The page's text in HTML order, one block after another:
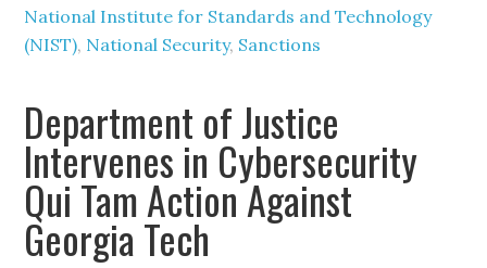
National Institute for Standards and Technology
(NIST), National Security, Sanctions
Department of Justice
Intervenes in Cybersecurity
Qui Tam Action Against
Georgia Tech